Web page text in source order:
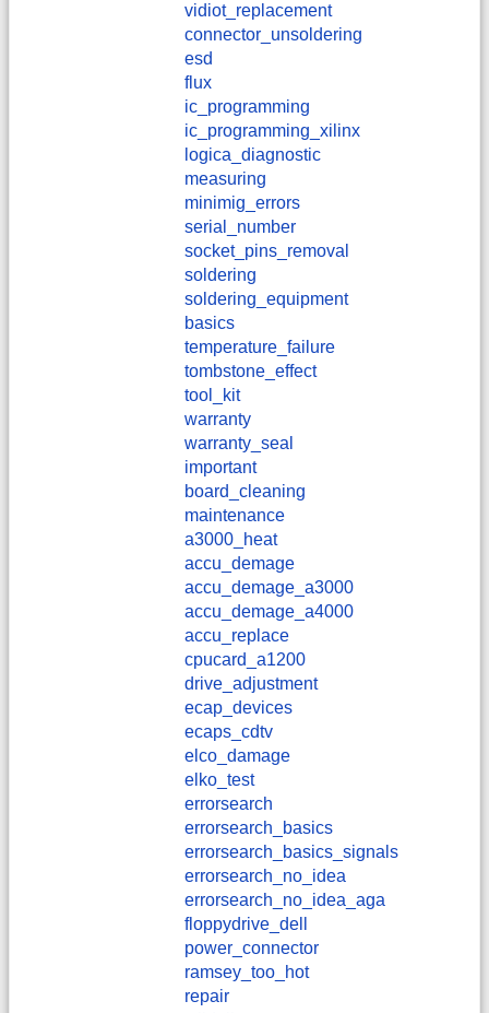
vidiot_replacement
connector_unsoldering
esd
flux
ic_programming
ic_programming_xilinx
logica_diagnostic
measuring
minimig_errors
serial_number
socket_pins_removal
soldering
soldering_equipment
basics
temperature_failure
tombstone_effect
tool_kit
warranty
warranty_seal
important
board_cleaning
maintenance
a3000_heat
accu_demage
accu_demage_a3000
accu_demage_a4000
accu_replace
cpucard_a1200
drive_adjustment
ecap_devices
ecaps_cdtv
elco_damage
elko_test
errorsearch
errorsearch_basics
errorsearch_basics_signals
errorsearch_no_idea
errorsearch_no_idea_aga
floppydrive_dell
power_connector
ramsey_too_hot
repair